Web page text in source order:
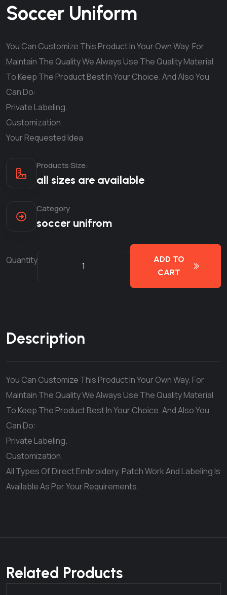
Soccer Uniform
You Can Customize This Product In Your Own Way. For
Maintain The Quality We Always Use The Quality Material
To Keep The Product Best In Your Choice. And Also You
Can Do:
Private Labeling.
Customization.
Your Requested Idea
Products Size:
all sizes are available
Category
soccer unifrom
Quantity
ADD TO
CART
Description
You Can Customize This Product In Your Own Way. For
Maintain The Quality We Always Use The Quality Material
To Keep The Product Best In Your Choice. And Also You
Can Do:
Private Labeling.
Customization.
All Types Of Direct Embroidery, Patch Work And Labeling Is
Available As Per Your Requirements.
Related Products